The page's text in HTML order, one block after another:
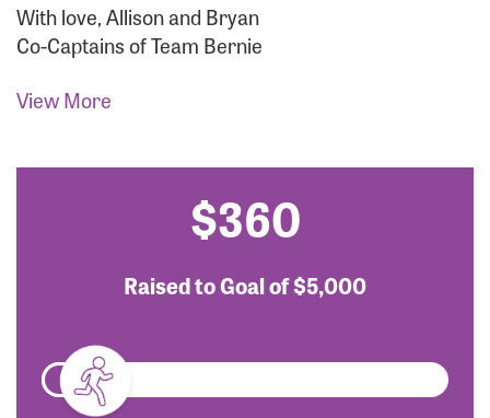
With love, Allison and Bryan
Co-Captains of Team Bernie
View More
$360
Raised to Goal of$5,000